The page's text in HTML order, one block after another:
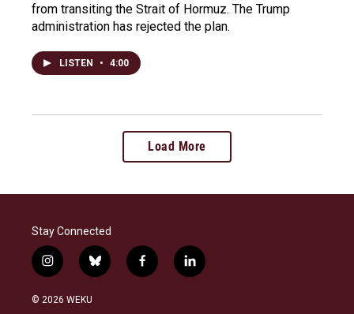
from transiting the Strait of Hormuz. The Trump
administration has rejected the plan.
LISTEN • 4:00
Load More
Stay Connected
i
n
s
b
l
f
a
l
i
© 2026 WEKU